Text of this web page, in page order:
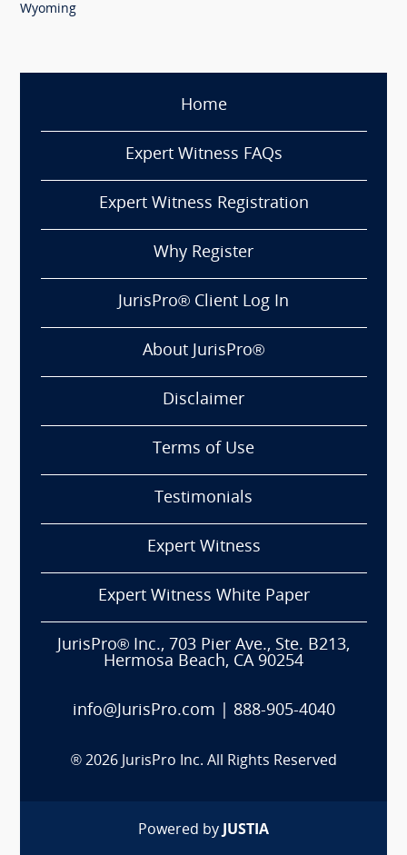
Wyoming
Home
Expert Witness FAQs
Expert Witness Registration
Why Register
JurisPro® Client Log In
About JurisPro®
Disclaimer
Terms of Use
Testimonials
Expert Witness
Expert Witness White Paper
JurisPro® Inc., 703 Pier Ave., Ste. B213,
Hermosa Beach, CA 90254
info@JurisPro.com 888-905-4040
® 2026 JurisPro Inc. All Rights Reserved
Powered by JUSTIA